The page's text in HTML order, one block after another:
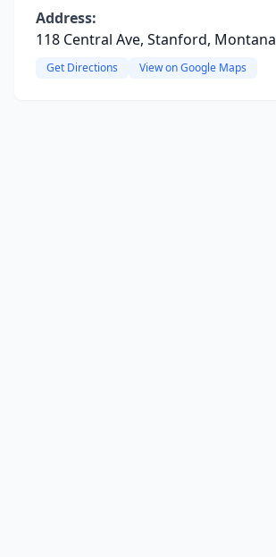
Address:
118 Central Ave, Stanford, Montana
Get Directions View on Google Maps